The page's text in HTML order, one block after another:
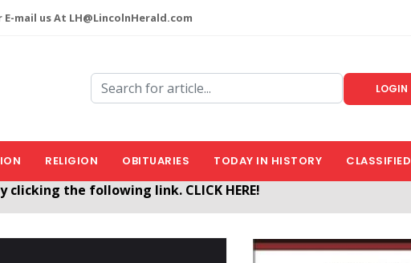
E-mail us At LH@LincolnHerald.com
LOGIN
RELIGION OBITUARIES TODAY IN HISTORY CLASSIFIED